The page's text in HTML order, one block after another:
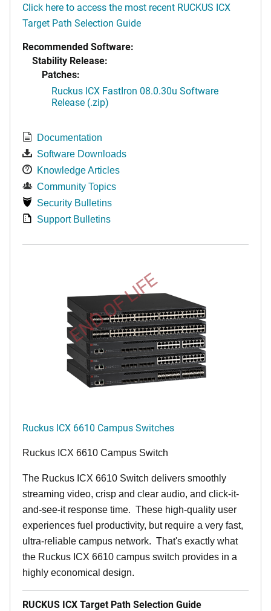
Click here to access the most recent RUCKUS ICX
Target Path Selection Guide
Recommended Software:
Stability Release:
Patches:
Ruckus ICX FastIron 08.0.30u Software
Release (.zip)
Documentation
Software Downloads
Knowledge Articles
Community Topics
Security Bulletins
Support Bulletins
END OF LIFE
Ruckus ICX 6610 Campus Switches
Ruckus ICX 6610 Campus Switch
The Ruckus ICX 6610 Switch delivers smoothly
streaming video, crisp and clear audio, and click-it-
and-see-it response time. These high-quality user
experiences fuel productivity, but require a very fast,
ultra-reliable campus network. That's exactly what
the Ruckus ICX 6610 campus switch provides in a
highly economical design.
RUCKUS ICX Target Path Selection Guide